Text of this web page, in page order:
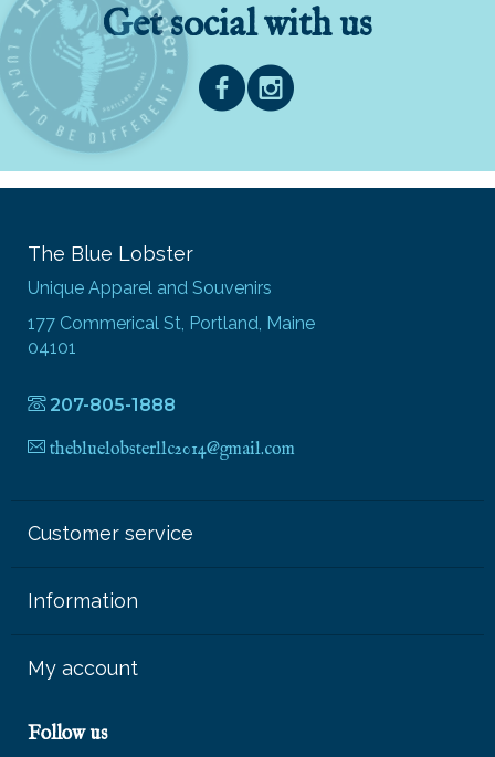
Get social with us
The Blue Lobster
Unique Apparel and Souvenirs
177 Commerical St, Portland, Maine
04101
207-805-1888
thebluelobsterllc2014@gmail.com
Customer service
Information
My account
Follow us